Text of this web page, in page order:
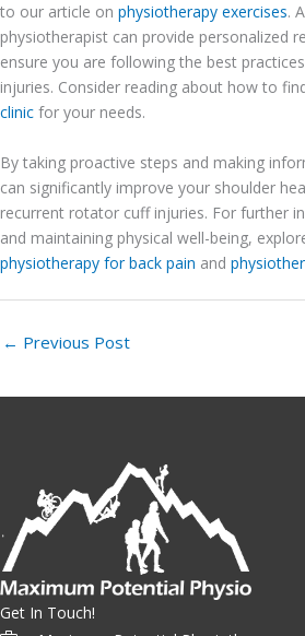
to our article on physiotherapy exercises.
physiotherapist can provide personalized
ensure you are following the best
injuries. Consider reading about how to
clinic for your needs.
By taking proactive steps and making
can significantly improve your shoulder
recurrent rotator cuff injuries. For further
and maintaining physical well-being,
physiotherapy for back pain and
← Previous Post
Get In Touch!